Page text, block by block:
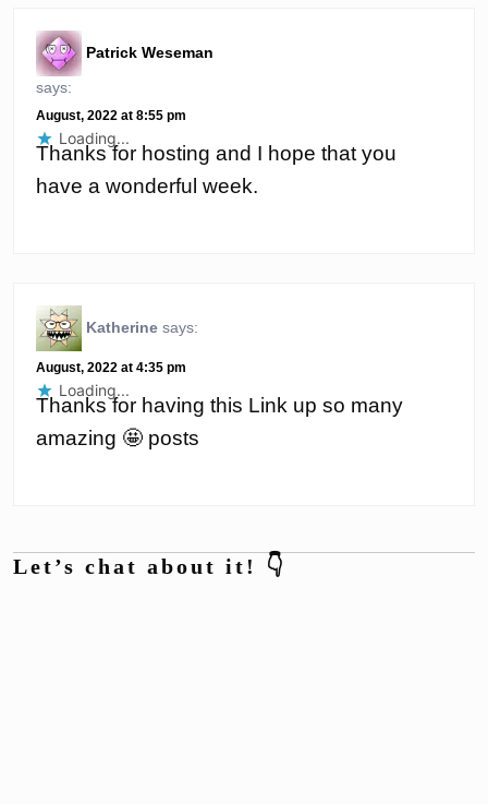
Patrick Weseman
says:
August, 2022 at 8:55 pm
Thanks for hosting and I hope that you
have a wonderful week.
Loading...
Katherine says:
August, 2022 at 4:35 pm
Thanks for having this Link up so many
amazing 🤩 posts
Loading...
Let’s chat about it! 👇